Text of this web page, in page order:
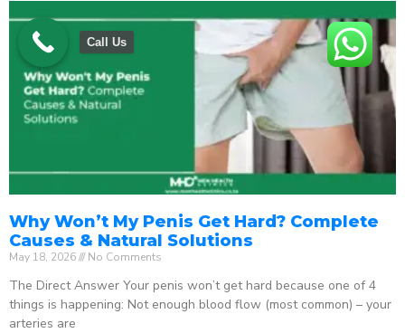
Why Won’t My Penis Get Hard? Complete
Causes & Natural Solutions
May 18, 2026 No Comments
The Direct Answer Your penis won’t get hard because one of 4
things is happening: Not enough blood flow (most common) – your
arteries are
Call Us